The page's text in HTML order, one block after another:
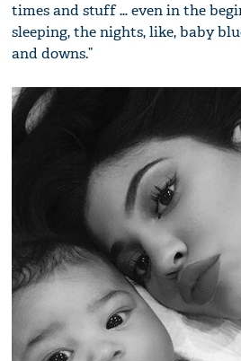
times and stuff … even in the
sleeping, the nights, like, baby
and downs.”